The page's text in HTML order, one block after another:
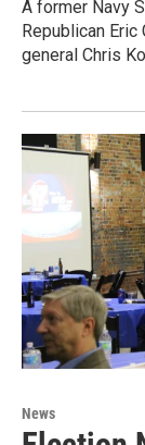
A former Navy
Republican
general Chris
News